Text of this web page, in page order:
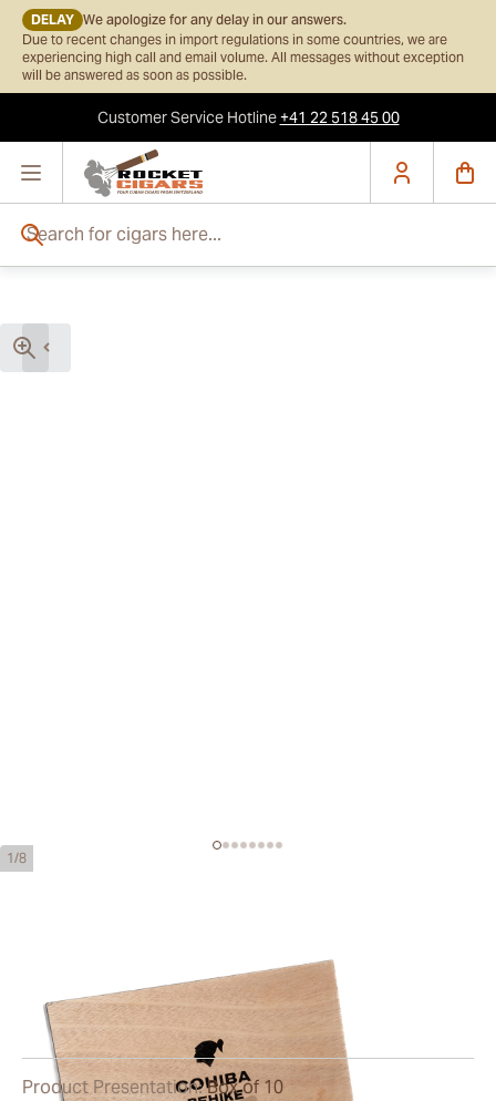
DELAY We apologize for any delay in our answers.
Due to recent changes in import regulations in some countries, we are
experiencing high call and email volume. All messages without exception
will be answered as soon as possible.
Customer ServiceHotline+41 22 518 45 00
1/8
52 Length:119 mm / 4.7 inches
0 Reviews
Product Presentation:Box of 10